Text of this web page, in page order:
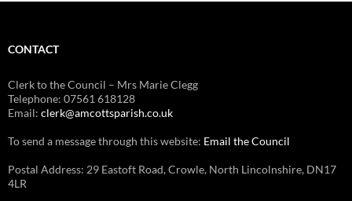
CONTACT
Clerk to the Council – Mrs Marie Clegg
Telephone: 07561 618128
Email: clerk@amcottsparish.co.uk
To send a message through this website: Email the Council
Postal Address: 29 Eastoft Road, Crowle, North Lincolnshire, DN17
4LR